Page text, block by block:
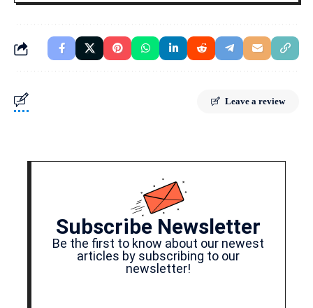
Leave a review
Subscribe Newsletter
Be the first to know about our newest
articles by subscribing to our
newsletter!